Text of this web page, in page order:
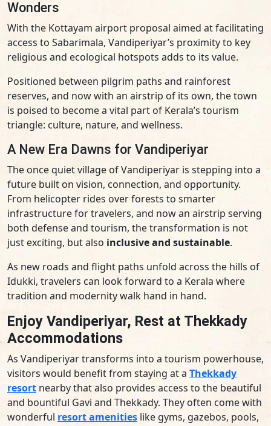
Wonders
With the Kottayam airport proposal aimed at facilitating
access to Sabarimala, Vandiperiyar’s proximity to key
religious and ecological hotspots adds to its value.
Positioned between pilgrim paths and rainforest
reserves, and now with an airstrip of its own, the town
is poised to become a vital part of Kerala’s tourism
triangle: culture, nature, and wellness.
A New Era Dawns for Vandiperiyar
The once quiet village of Vandiperiyar is stepping into a
future built on vision, connection, and opportunity.
From helicopter rides over forests to smarter
infrastructure for travelers, and now an airstrip serving
both defense and tourism, the transformation is not
just exciting, but also inclusive and sustainable.
As new roads and flight paths unfold across the hills of
Idukki, travelers can look forward to a Kerala where
tradition and modernity walk hand in hand.
Enjoy Vandiperiyar, Rest at Thekkady
Accommodations
As Vandiperiyar transforms into a tourism powerhouse,
visitors would benefit from staying at a Thekkady
resort nearby that also provides access to the beautiful
and bountiful Gavi and Thekkady. They often come with
wonderful resort amenities like gyms, gazebos, pools,